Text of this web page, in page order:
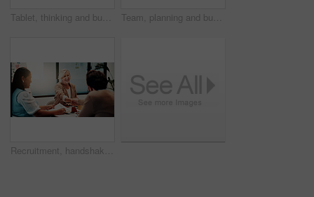
Tablet, thinking and businessman in office with research for finance report with revenue growth. Digital technology, ideas and financial manager with feedback on investment proposal in workplace. Team, planning and business man in office for advice, investment feedback or risk management. Meeting, people and discussion for financial project, assets or budget review with laptop for proposal
Recruitment, handshake or business people with smile in office, welcome or introduction for interview. Candidate, hr team or shake hands for hiring opportunity, congratulations or onboarding meeting